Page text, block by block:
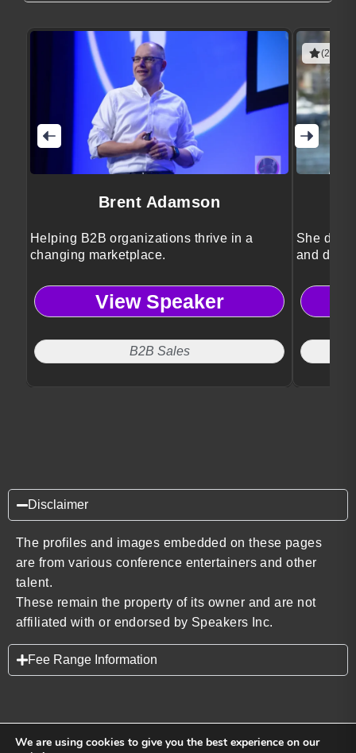
Brent Adamson
Helping B2B organizations thrive in a
changing marketplace.
View Speaker
B2B Sales
(2
She
and
Disclaimer
The profiles and images embedded on these pages
are from various conference entertainers and other
talent.
These remain the property of its owner and are not
affiliated with or endorsed by Speakers Inc.
Fee Range Information
We are using cookies to give you the best experience on our